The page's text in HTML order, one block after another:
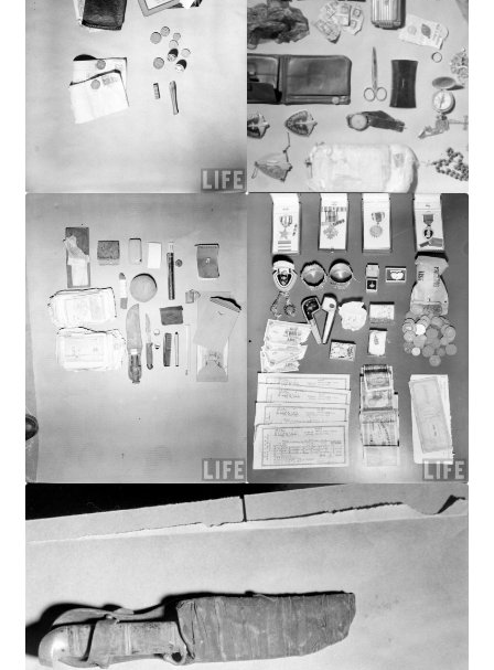
Web Development Showcase
Willie and Joe Studios